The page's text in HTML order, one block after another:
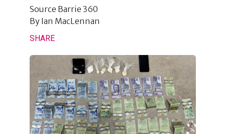
Source Barrie 360
By Ian MacLennan
SHARE